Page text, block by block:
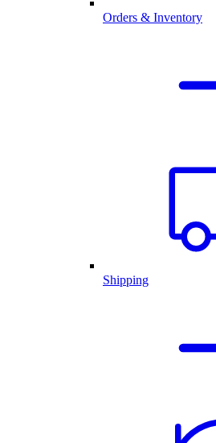
Orders & Inventory
Shipping